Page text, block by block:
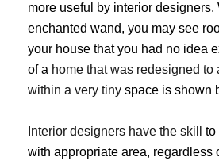
more useful by interior designers.
enchanted wand, you may see
your house that you had no idea
of a home that was redesigned to
within a very tiny space is shown
Interior designers have the skill
to
with appropriate area, regardless